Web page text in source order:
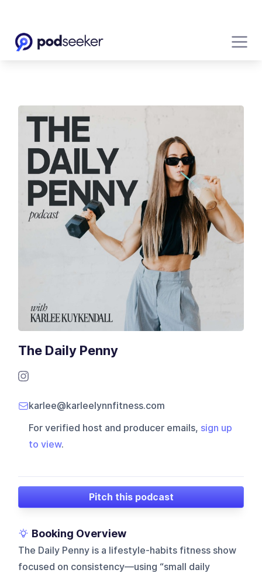
The Daily Penny
karlee@karleelynnfitness.com
For verified host and producer emails, sign up
to view.
Pitch this podcast
Booking Overview
The Daily Penny is a lifestyle-habits fitness show
focused on consistency—using “small daily